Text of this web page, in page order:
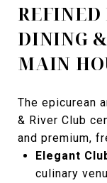
REFINED
DINING
MAIN
The epicurean
& River Club
and premium,
Elegant
culinary